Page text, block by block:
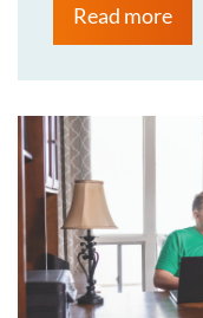
Read more